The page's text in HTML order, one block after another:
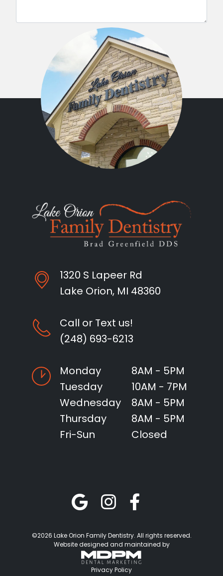
1320 S Lapeer Rd
Lake Orion, MI 48360
Call or Text us!
(248) 693-6213
Monday
8AM - 5PM
Tuesday
10AM - 7PM
Wednesday
8AM - 5PM
Thursday
8AM - 5PM
Fri-Sun
Closed
©2026 Lake Orion Family Dentistry. All rights reserved.
Website designed and maintained by
Privacy Policy